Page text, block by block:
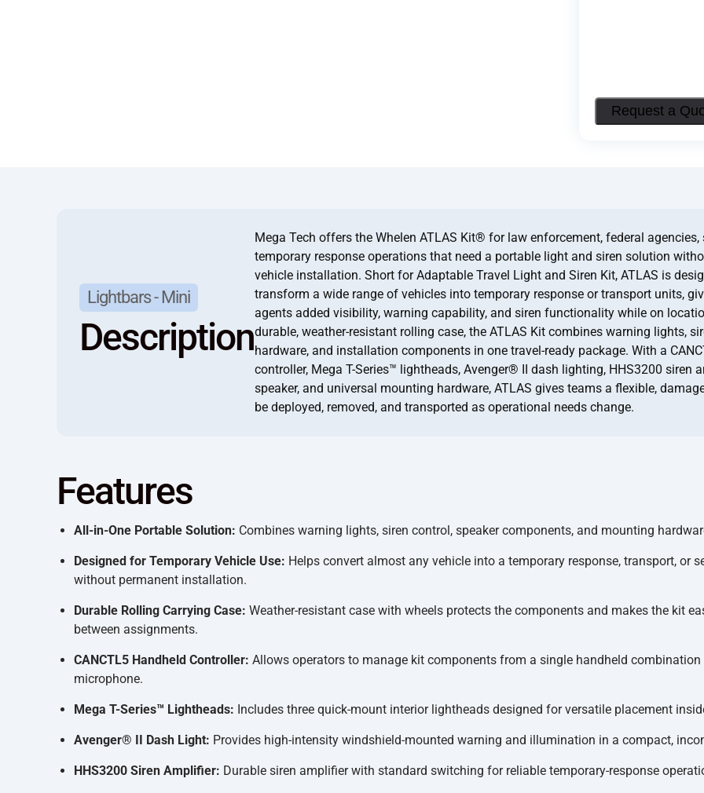
Lightbars - Mini
Description
Mega Tech offers the Whelen ATLAS Kit® for law enforcement, federal
temporary response operations that need a portable light and siren solution
vehicle installation. Short for Adaptable Travel Light and Siren Kit, ATLAS is
transform a wide range of vehicles into temporary response or transport units,
agents added visibility, warning capability, and siren functionality while on
durable, weather-resistant rolling case, the ATLAS Kit combines warning lights,
hardware, and installation components in one travel-ready package. With a
controller, Mega T-Series™ lightheads, Avenger® II dash lighting, HHS3200 siren
speaker, and universal mounting hardware, ATLAS gives teams a flexible,
be deployed, removed, and transported as operational needs change.
Features
All-in-One Portable Solution: Combines warning lights, siren control, speaker components, and mounting
Designed for Temporary Vehicle Use: Helps convert almost any vehicle into a temporary response, transport, or
without permanent installation.
Durable Rolling Carrying Case: Weather-resistant case with wheels protects the components and makes the kit
between assignments.
CANCTL5 Handheld Controller: Allows operators to manage kit components from a single handheld
microphone.
Mega T-Series™ Lightheads: Includes three quick-mount interior lightheads designed for versatile placement
Avenger® II Dash Light: Provides high-intensity windshield-mounted warning and illumination in a compact,
HHS3200 Siren Amplifier: Durable siren amplifier with standard switching for reliable temporary-response